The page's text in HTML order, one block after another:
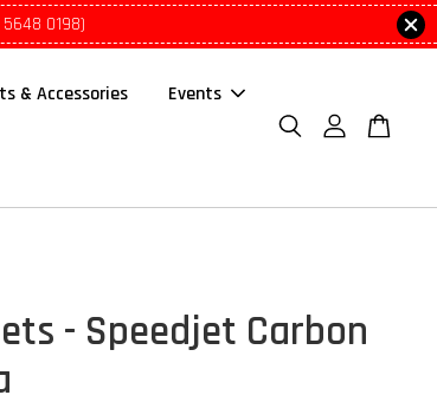
0198)
& Accessories Events
- Speedjet Carbon